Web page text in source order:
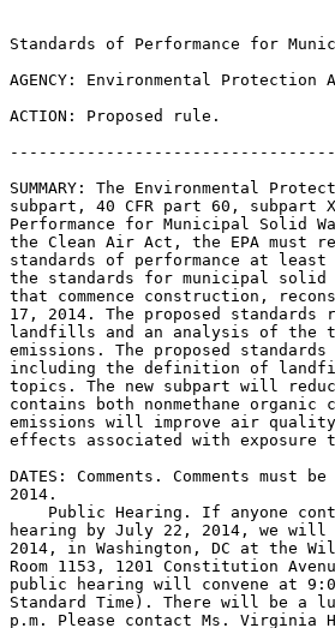
Standards of Performance for
AGENCY: Environmental Protection
ACTION: Proposed rule.
SUMMARY: The Environmental
subpart, 40 CFR part 60, subpart
Performance for Municipal Solid
the Clean Air Act, the EPA
standards of performance at
the standards for municipal
that commence construction,
17, 2014. The proposed
landfills and an analysis of the
emissions. The proposed
including the definition of
topics. The new subpart will
contains both nonmethane organic
emissions will improve air
effects associated with
DATES: Comments. Comments
2014.
Public Hearing. If anyone
hearing by July 22, 2014, we
2014, in Washington, DC at the
Room 1153, 1201 Constitution
public hearing will convene at
Standard Time). There will be a